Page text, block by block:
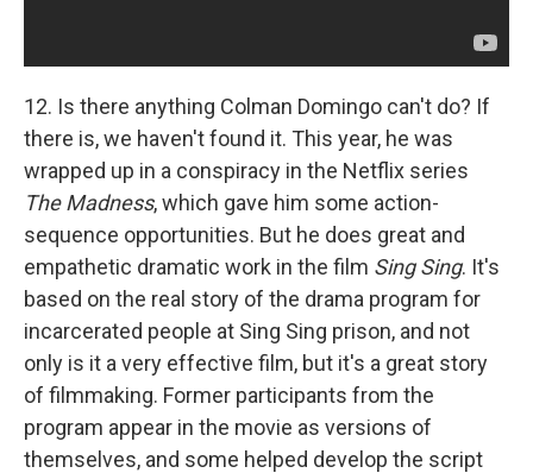
12. Is there anything Colman Domingo can't do? If
there is, we haven't found it. This year, he was
wrapped up in a conspiracy in the Netflix series
The Madness, which gave him some action-
sequence opportunities. But he does great and
empathetic dramatic work in the film Sing Sing. It's
based on the real story of the drama program for
incarcerated people at Sing Sing prison, and not
only is it a very effective film, but it's a great story
of filmmaking. Former participants from the
program appear in the movie as versions of
themselves, and some helped develop the script